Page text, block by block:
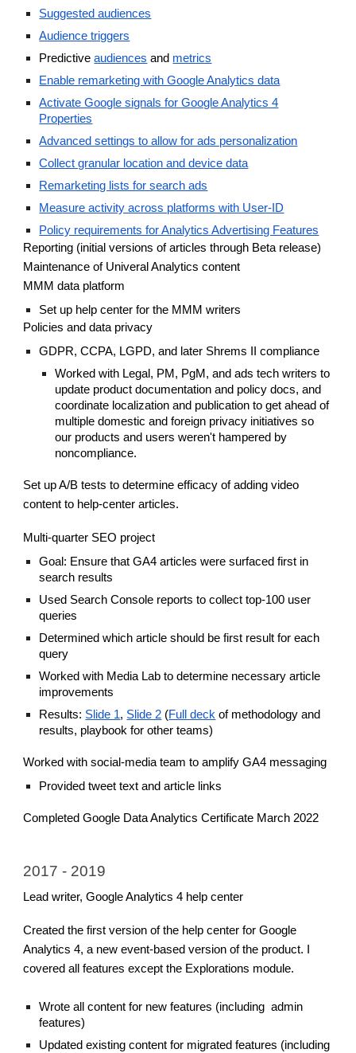
Suggested audiences
Audience triggers
Predictive audiences and metrics
Enable remarketing with Google Analytics data
Activate Google signals for Google Analytics 4
Properties
Advanced settings to allow for ads personalization
Collect granular location and device data
Remarketing lists for search ads
Measure activity across platforms with User-ID
Policy requirements for Analytics Advertising Features
Reporting (initial versions of articles through Beta release)
Maintenance of Univeral Analytics content
MMM data platform
Set up help center for the MMM writers
Policies and data privacy
GDPR, CCPA, LGPD, and later Shrems II compliance
Worked with Legal, PM, PgM, and ads tech writers to
update product documentation and policy docs, and
coordinate localization and publication to get ahead of
multiple domestic and foreign privacy initiatives so
our products and users weren't hampered by
noncompliance.
Set up A/B tests to determine efficacy of adding video
content to help-center articles.
Multi-quarter SEO project
Goal: Ensure that GA4 articles were surfaced first in
search results
Used Search Console reports to collect top-100 user
queries
Determined which article should be first result for each
query
Worked with Media Lab to determine necessary article
improvements
Results: Slide 1, Slide 2 (Full deck of methodology and
results, playbook for other teams)
Worked with social-media team to amplify GA4 messaging
Provided tweet text and article links
Completed Google Data Analytics Certificate March 2022
2017 - 2019
Lead writer, Google Analytics 4 help center
Created the first version of the help center for Google
Analytics 4, a new event-based version of the product. I
covered all features except the Explorations module.
Wrote all content for new features (including admin
features)
Updated existing content for migrated features (including